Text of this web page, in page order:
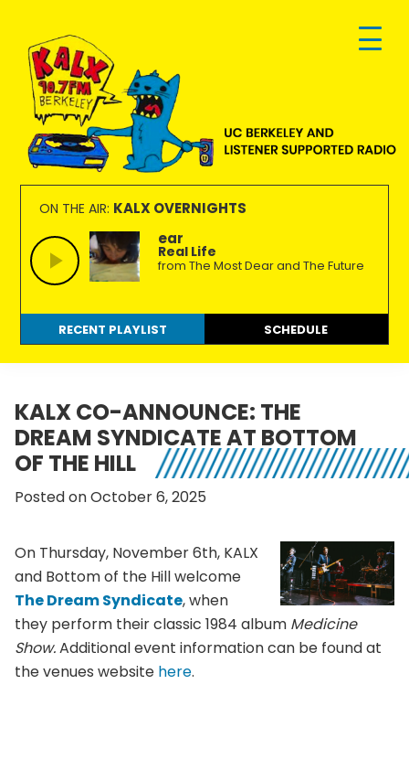
primary
navigation
main
content
footer
KALX
90.7FM
Berkeley
Ordinary
people
making
extraordinary
radio.
ON THE AIR: KALX OVERNIGHTS
ear
Real Life
from The Most Dear and The Future
RECENT PLAYLIST SCHEDULE
KALX CO-ANNOUNCE: THE
DREAM SYNDICATE AT BOTTOM
OF THE HILL
Posted on October 6, 2025
On Thursday, November 6th, KALX
and Bottom of the Hill welcome
The Dream Syndicate, when
they perform their classic 1984 album Medicine
Show.Additional event information can be found at
the venues website here.